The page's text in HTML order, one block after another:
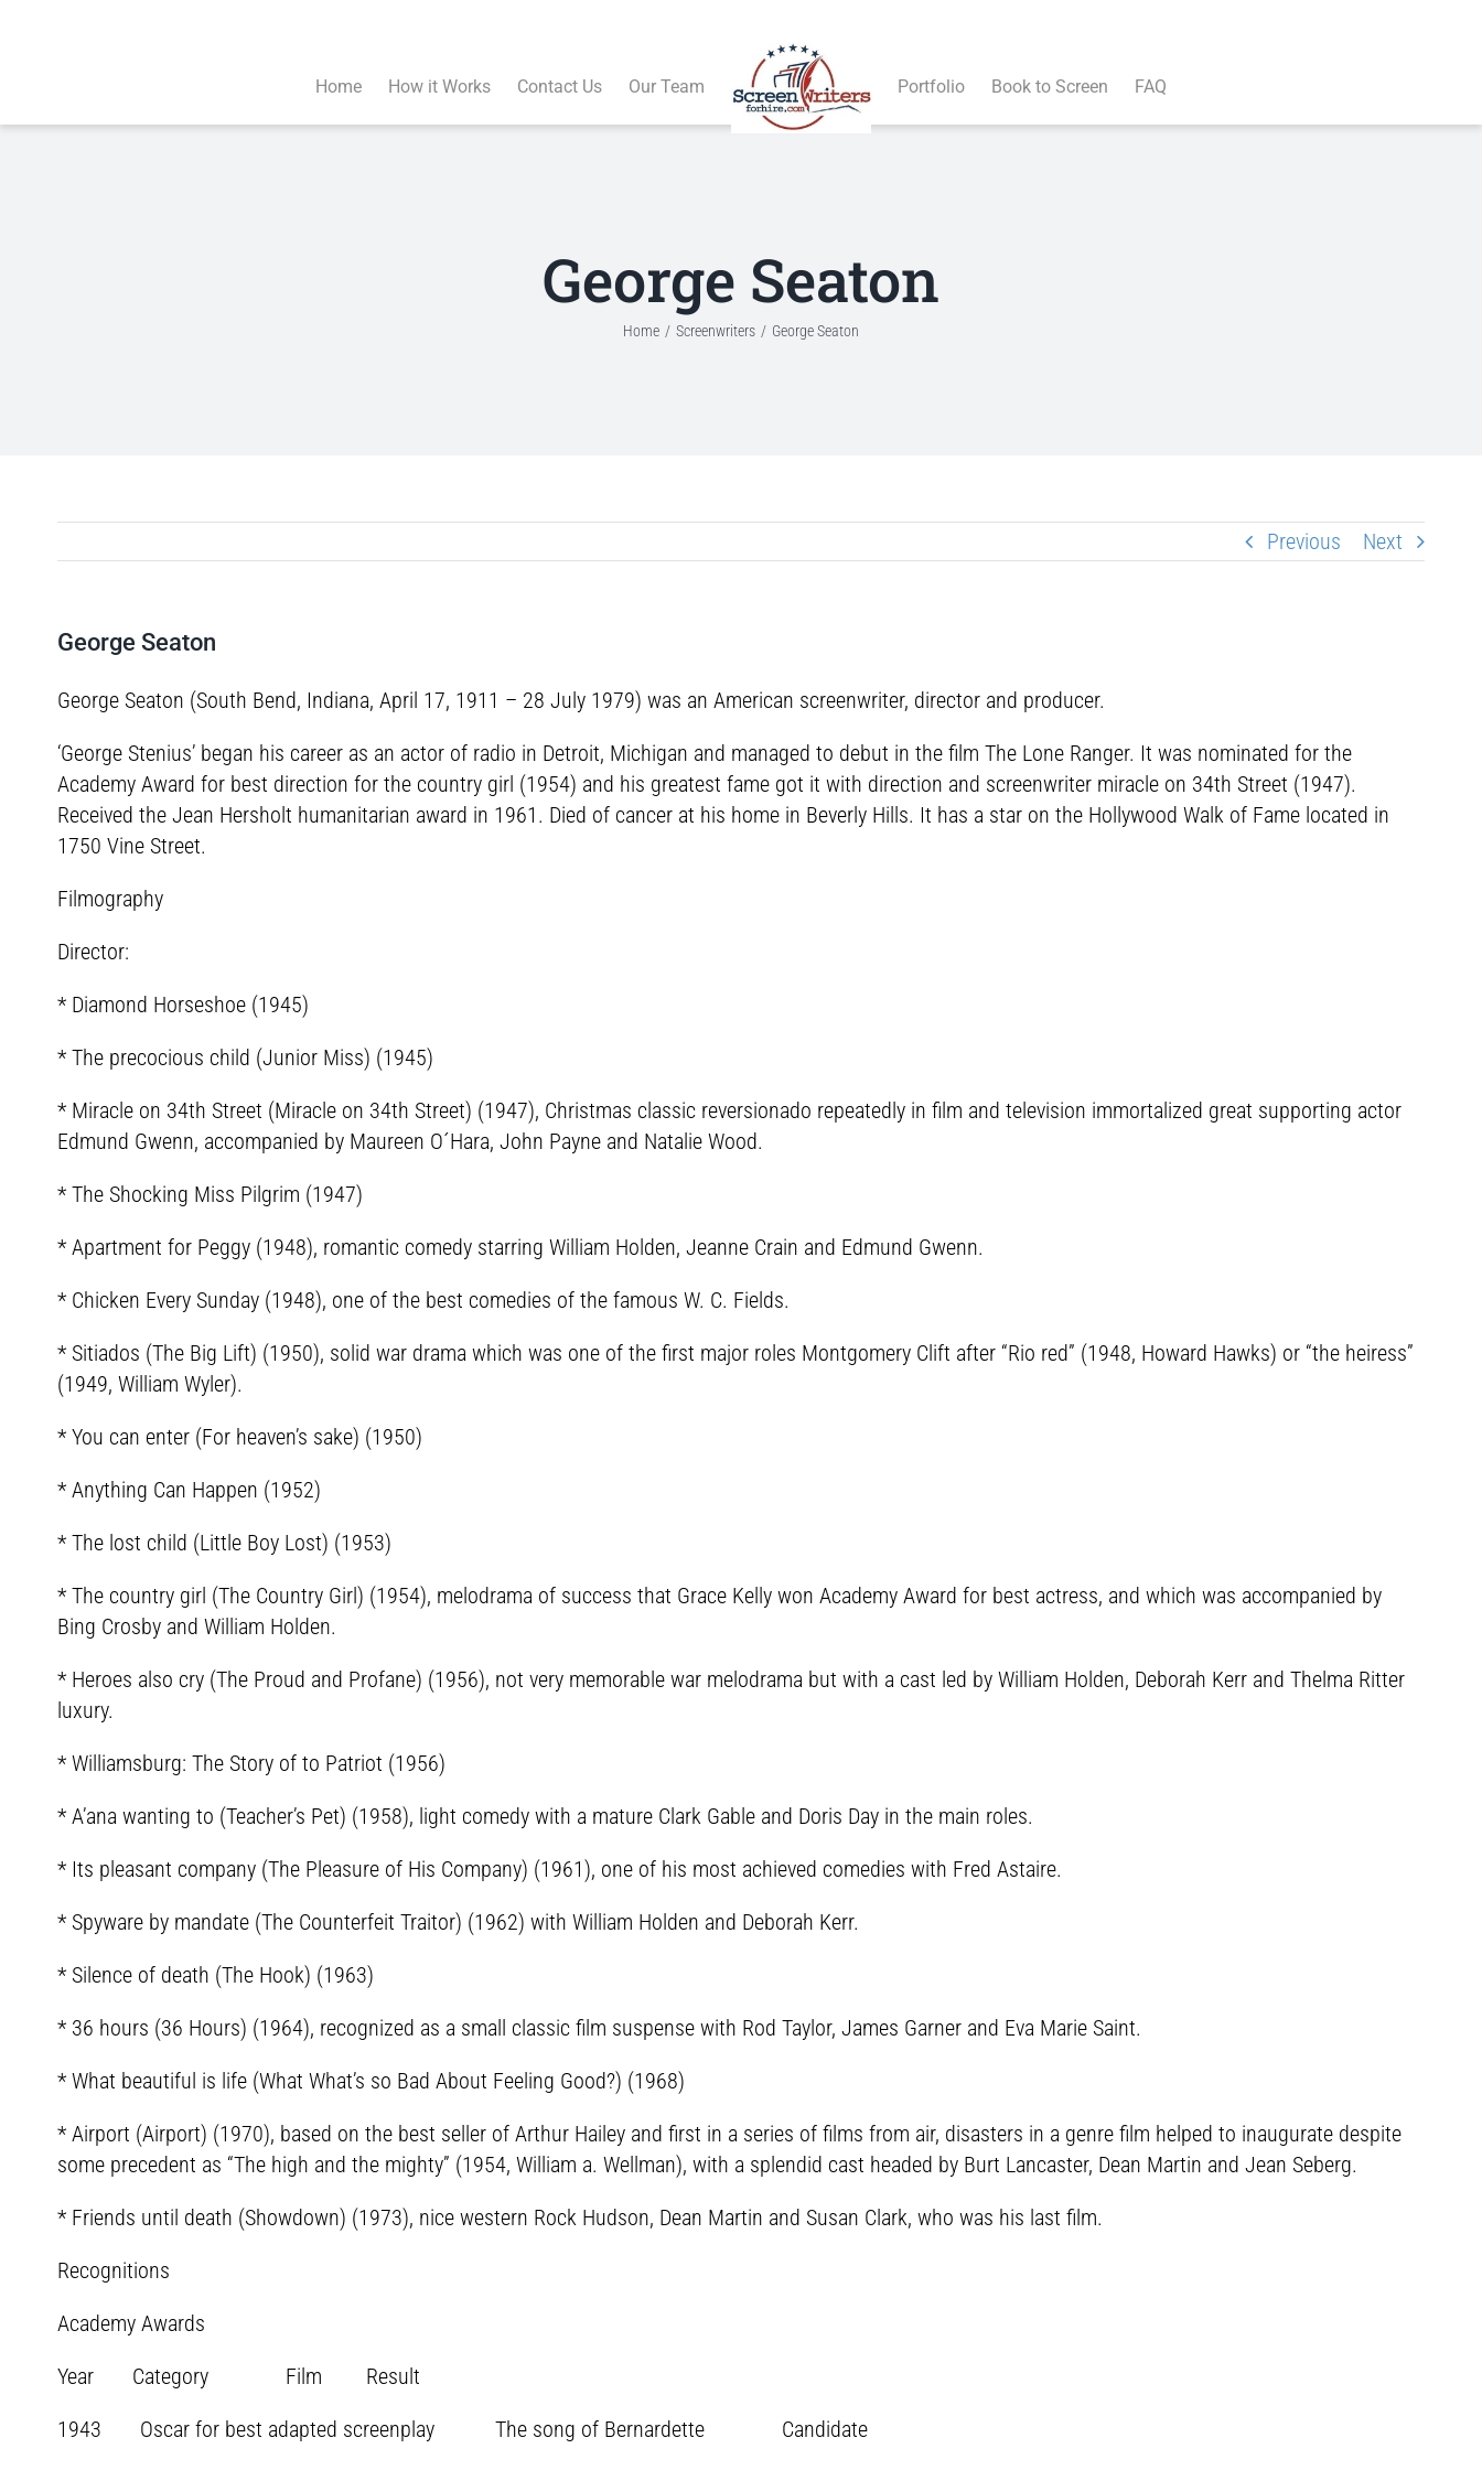
Home How it Works Contact Us Our Team Portfolio Book to Screen FAQ
George Seaton
Home Screenwriters George Seaton
Previous Next
George Seaton
George Seaton (South Bend, Indiana, April 17, 1911 – 28 July 1979) was an American screenwriter, director and producer.
‘George Stenius’ began his career as an actor of radio in Detroit, Michigan and managed to debut in the film The Lone Ranger. It was nominated for the
Academy Award for best direction for the country girl (1954) and his greatest fame got it with direction and screenwriter miracle on 34th Street (1947).
Received the Jean Hersholt humanitarian award in 1961. Died of cancer at his home in Beverly Hills. It has a star on the Hollywood Walk of Fame located in
1750 Vine Street.
Filmography
Director:
* Diamond Horseshoe (1945)
* The precocious child (Junior Miss) (1945)
* Miracle on 34th Street (Miracle on 34th Street) (1947), Christmas classic reversionado repeatedly in film and television immortalized great supporting actor
Edmund Gwenn, accompanied by Maureen O´Hara, John Payne and Natalie Wood.
* The Shocking Miss Pilgrim (1947)
* Apartment for Peggy (1948), romantic comedy starring William Holden, Jeanne Crain and Edmund Gwenn.
* Chicken Every Sunday (1948), one of the best comedies of the famous W. C. Fields.
* Sitiados (The Big Lift) (1950), solid war drama which was one of the first major roles Montgomery Clift after “Rio red” (1948, Howard Hawks) or “the heiress”
(1949, William Wyler).
* You can enter (For heaven’s sake) (1950)
* Anything Can Happen (1952)
* The lost child (Little Boy Lost) (1953)
* The country girl (The Country Girl) (1954), melodrama of success that Grace Kelly won Academy Award for best actress, and which was accompanied by
Bing Crosby and William Holden.
* Heroes also cry (The Proud and Profane) (1956), not very memorable war melodrama but with a cast led by William Holden, Deborah Kerr and Thelma Ritter
luxury.
* Williamsburg: The Story of to Patriot (1956)
* A’ana wanting to (Teacher’s Pet) (1958), light comedy with a mature Clark Gable and Doris Day in the main roles.
* Its pleasant company (The Pleasure of His Company) (1961), one of his most achieved comedies with Fred Astaire.
* Spyware by mandate (The Counterfeit Traitor) (1962) with William Holden and Deborah Kerr.
* Silence of death (The Hook) (1963)
* 36 hours (36 Hours) (1964), recognized as a small classic film suspense with Rod Taylor, James Garner and Eva Marie Saint.
* What beautiful is life (What What’s so Bad About Feeling Good?) (1968)
* Airport (Airport) (1970), based on the best seller of Arthur Hailey and first in a series of films from air, disasters in a genre film helped to inaugurate despite
some precedent as “The high and the mighty” (1954, William a. Wellman), with a splendid cast headed by Burt Lancaster, Dean Martin and Jean Seberg.
* Friends until death (Showdown) (1973), nice western Rock Hudson, Dean Martin and Susan Clark, who was his last film.
Recognitions
Academy Awards
Year Category Film Result
1943 Oscar for best adapted screenplay The song of Bernardette Candidate